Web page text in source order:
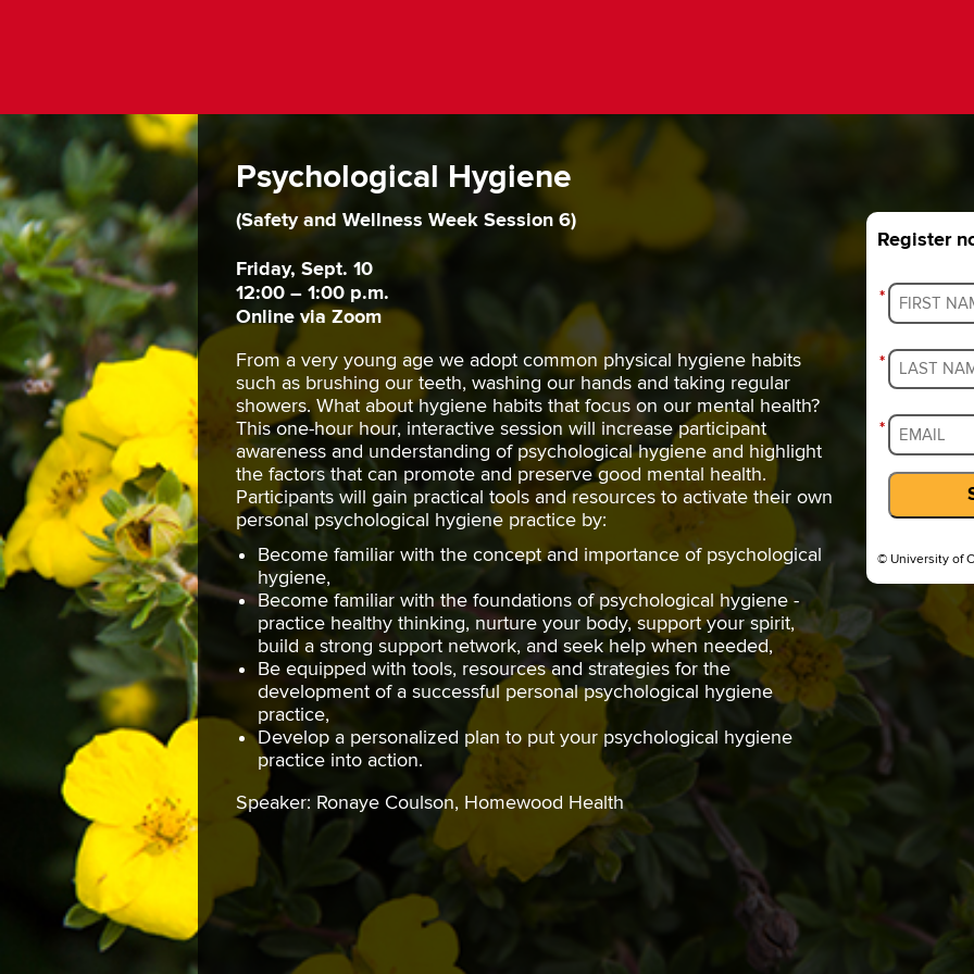
Psychological Hygiene
(Safety and Wellness Week Session 6)
Friday, Sept. 10
12:00 – 1:00 p.m.
Online via Zoom
From a very young age we adopt common physical hygiene habits
such as brushing our teeth, washing our hands and taking regular
showers. What about hygiene habits that focus on our mental health?
This one-hour hour, interactive session will increase participant
awareness and understanding of psychological hygiene and highlight
the factors that can promote and preserve good mental health.
Participants will gain practical tools and resources to activate their own
personal psychological hygiene practice by:
Become familiar with the concept and importance of psychological
hygiene,
Become familiar with the foundations of psychological hygiene -
practice healthy thinking, nurture your body, support your spirit,
build a strong support network, and seek help when needed,
Be equipped with tools, resources and strategies for the
development of a successful personal psychological hygiene
practice,
Develop a personalized plan to put your psychological hygiene
practice into action.
Speaker: Ronaye Coulson, Homewood Health
Register
*
*
*
© University of